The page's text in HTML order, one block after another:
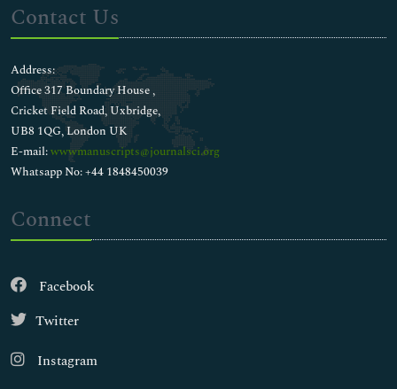
Contact Us
Address:
Office 317 Boundary House ,
Cricket Field Road, Uxbridge,
UB8 1QG, London UK
E-mail:wwwmanuscripts@journalsci.org
Whatsapp No: +44 1848450039
Connect
Facebook
Twitter
Instagram